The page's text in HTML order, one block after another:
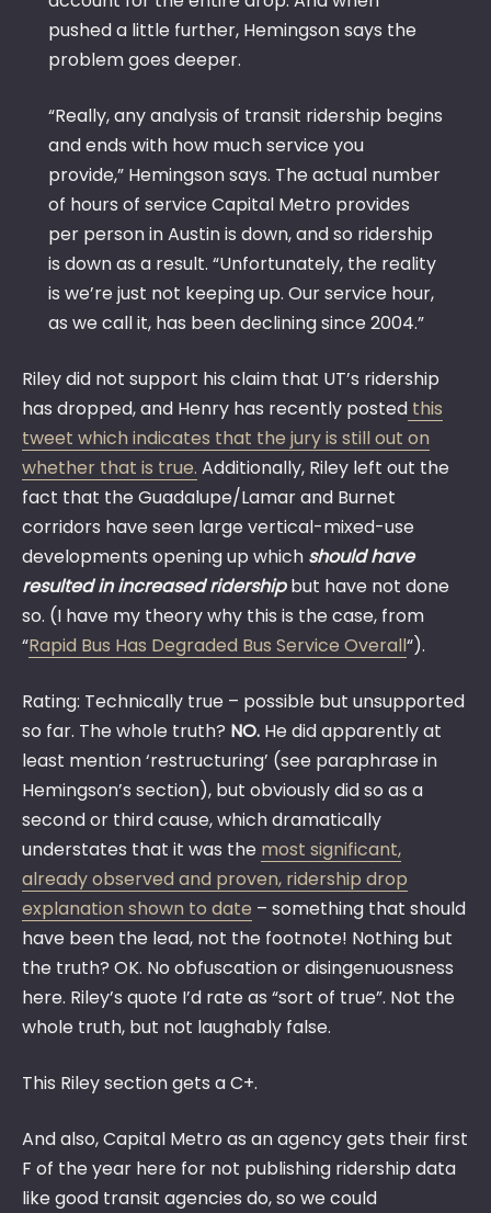
pushed a little further, Hemingson says the
problem goes deeper.
“Really, any analysis of transit ridership begins
and ends with how much service you
provide,” Hemingson says. The actual number
of hours of service Capital Metro provides
per person in Austin is down, and so ridership
is down as a result. “Unfortunately, the reality
is we’re just not keeping up. Our service hour,
as we call it, has been declining since 2004.”
Riley did not support his claim that UT’s ridership
has dropped, and Henry has recently posted this
tweet which indicates that the jury is still out on
whether that is true. Additionally, Riley left out the
fact that the Guadalupe/Lamar and Burnet
corridors have seen large vertical-mixed-use
developments opening up which should have
resulted in increased ridershipbut have not done
so. (I have my theory why this is the case, from
“Rapid Bus Has Degraded Bus Service Overall“).
Rating: Technically true – possible but unsupported
so far. The whole truth? NO. He did apparently at
least mention ‘restructuring’ (see paraphrase in
Hemingson’s section), but obviously did so as a
second or third cause, which dramatically
understates that it was the most significant,
already observed and proven, ridership drop
explanation shown to date – something that should
have been the lead, not the footnote! Nothing but
the truth? OK. No obfuscation or disingenuousness
here. Riley’s quote I’d rate as “sort of true”. Not the
whole truth, but not laughably false.
This Riley section gets a C+.
And also, Capital Metro as an agency gets their first
F of the year here for not publishing ridership data
like good transit agencies do, so we could